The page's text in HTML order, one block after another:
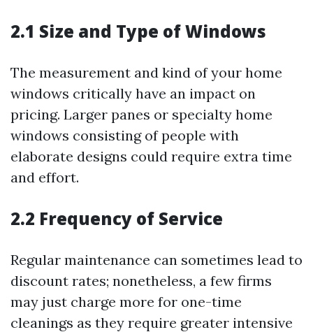
2.1 Size and Type of Windows
The measurement and kind of your home
windows critically have an impact on
pricing. Larger panes or specialty home
windows consisting of people with
elaborate designs could require extra time
and effort.
2.2 Frequency of Service
Regular maintenance can sometimes lead to
discount rates; nonetheless, a few firms
may just charge more for one-time
cleanings as they require greater intensive